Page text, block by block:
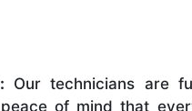
Our technicians are
of mind that